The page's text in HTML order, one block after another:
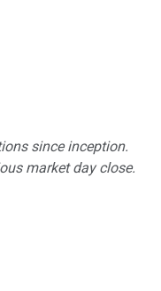
since inception.
market day close.